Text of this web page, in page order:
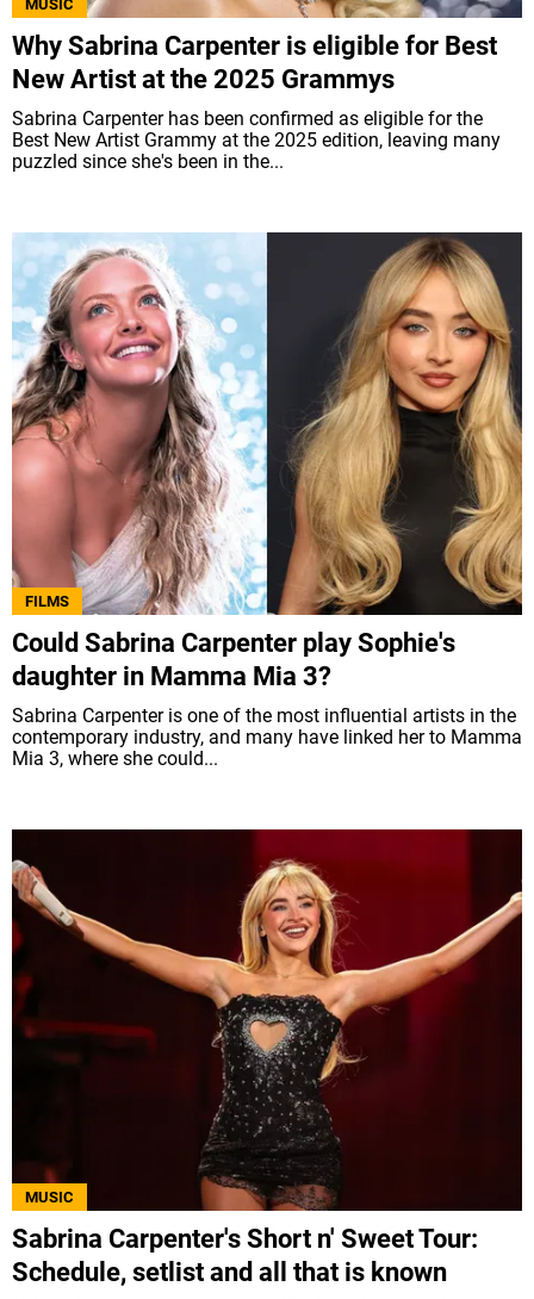
MUSIC
Why Sabrina Carpenter is eligible for Best
New Artist at the 2025 Grammys
Sabrina Carpenter has been confirmed as eligible for the
Best New Artist Grammy at the 2025 edition, leaving many
puzzled since she's been in the...
FILMS
Could Sabrina Carpenter play Sophie's
daughter in Mamma Mia 3?
Sabrina Carpenter is one of the most influential artists in the
contemporary industry, and many have linked her to Mamma
Mia 3, where she could...
MUSIC
Sabrina Carpenter's Short n' Sweet Tour:
Schedule, setlist and all that is known